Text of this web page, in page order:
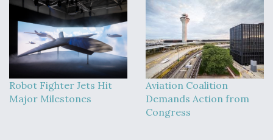
Robot Fighter Jets Hit
Major Milestones
Aviation Coalition
Demands Action from
Congress